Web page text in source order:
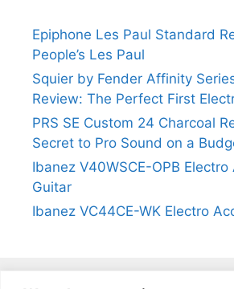
Epiphone Les Paul Standard
People’s Les Paul
Squier by Fender Affinity
Review: The Perfect First
PRS SE Custom 24 Charcoal
Secret to Pro Sound on a
Ibanez V40WSCE-OPB
Guitar
Ibanez VC44CE-WK Electro